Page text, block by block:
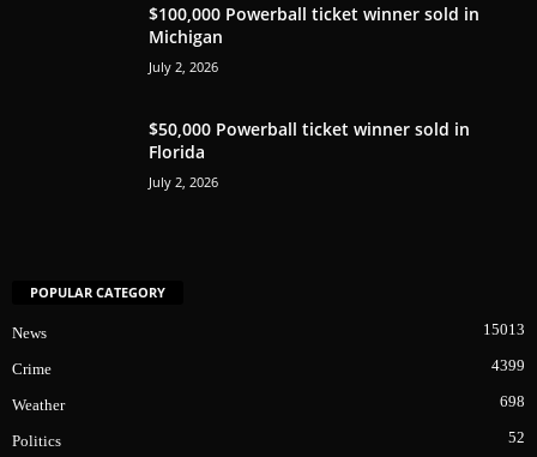
$100,000 Powerball ticket winner sold in
Michigan
July 2, 2026
$50,000 Powerball ticket winner sold in
Florida
July 2, 2026
POPULAR CATEGORY
News 15013
Crime 4399
Weather 698
Politics 52